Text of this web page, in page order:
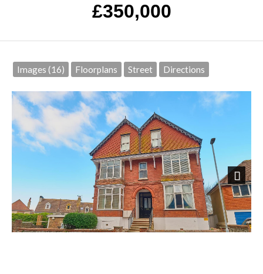
£350,000
Images (16) Floorplans Street Directions
Next